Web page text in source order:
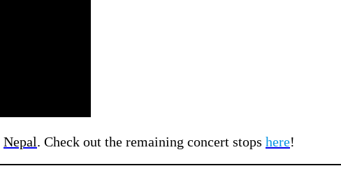
Nepal. Check out the remaining concert stops here!